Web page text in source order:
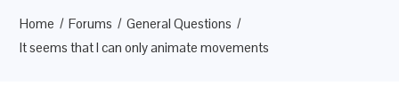
Home Forums
General Questions
It seems that I can only animate movements